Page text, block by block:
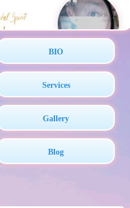
BIO
Services
Gallery
Blog